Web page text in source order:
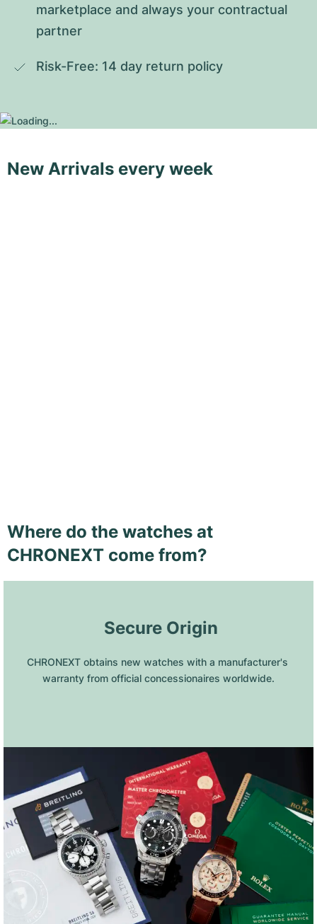
marketplace and always your contractual
partner
Risk-Free: 14 day return policy
New Arrivals every week
Where do the watches at
CHRONEXT come from?
Secure Origin
CHRONEXT obtains new watches with a manufacturer's
warranty from official concessionaires worldwide.